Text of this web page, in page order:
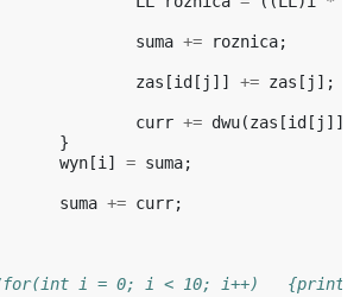
suma += roznica;
zas [id [ j ]] += zas [ j ];
curr += dwu(zas [id [ j
}
wyn [i ] = suma;
suma += curr;
//for(int i =